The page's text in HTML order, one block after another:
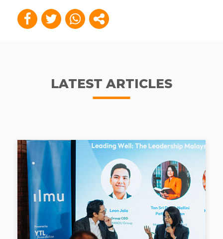
LATEST ARTICLES